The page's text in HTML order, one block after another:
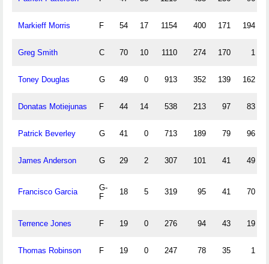
Markieff Morris F 54 17 1154 400 171 194
Greg Smith C 70 10 1110 274 170 1
Toney Douglas G 49 0 913 352 139 162
Donatas Motiejunas F 44 14 538 213 97 83
Patrick Beverley G 41 0 713 189 79 96
James Anderson G 29 2 307 101 41 49
Francisco Garcia
G-
F
18 5 319 95 41 70
Terrence Jones F 19 0 276 94 43 19
Thomas Robinson F 19 0 247 78 35 1